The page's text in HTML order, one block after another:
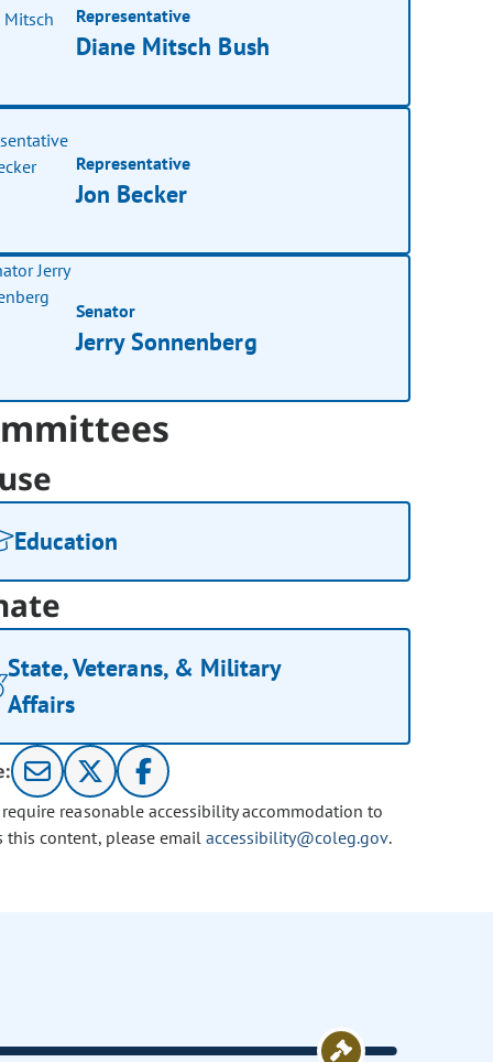
Representative
Diane Mitsch Bush
Representative
Jon Becker
Senator
Jerry Sonnenberg
Education
State, Veterans, & Military
Affairs
reasonable accessibility accommodation to
this content, please emailaccessibility@coleg.gov.